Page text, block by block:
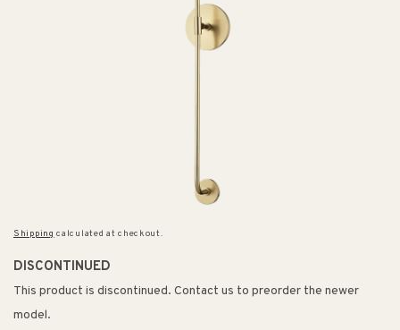
Shipping calculated at checkout.
DISCONTINUED
This product is discontinued. Contact us to preorder the newer
model.